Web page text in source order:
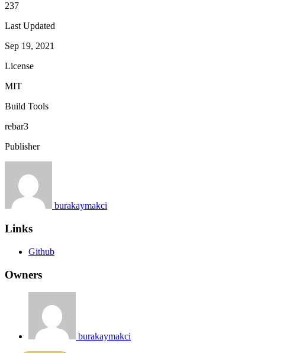
237
Last Updated
Sep 19, 2021
License
MIT
Build Tools
rebar3
Publisher
burakaymakci
Links
Github
Owners
burakaymakci